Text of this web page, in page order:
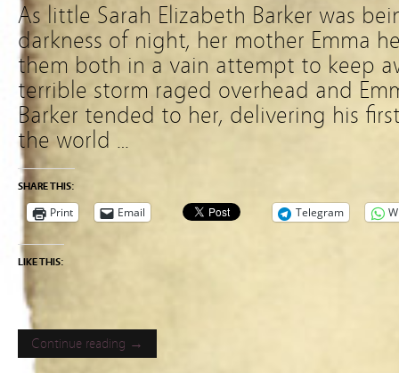
As little Sarah Elizabeth Barker was
darkness of night, her mother Emma
them both in a vain attempt to keep
terrible storm raged overhead and
Barker tended to her, delivering his
the world …
SHARE THIS:
Print Email Telegram
LIKE THIS:
Continue reading →